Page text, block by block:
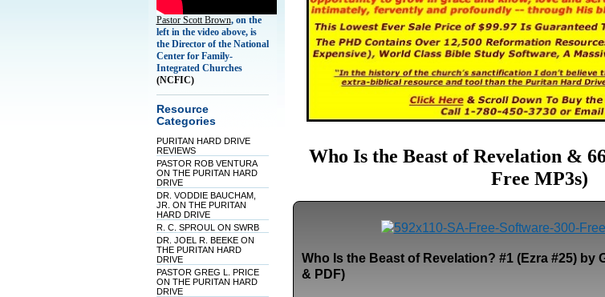
Pastor Scott Brown, on the
left in the video above, is
the Director of the National
Center for Family-
Integrated Churches
(NCFIC)
Resource
Categories
PURITAN HARD DRIVE
REVIEWS
PASTOR ROB VENTURA
ON THE PURITAN HARD
DRIVE
DR. VODDIE BAUCHAM,
JR. ON THE PURITAN
HARD DRIVE
R. C. SPROUL ON SWRB
DR. JOEL R. BEEKE ON
THE PURITAN HARD
DRIVE
PASTOR GREG L. PRICE
ON THE PURITAN HARD
DRIVE
Who Is the Beast of Revelation &
Free MP3s)
Who Is the Beast of Revelation? #1 (Ezra #25) by
& PDF)